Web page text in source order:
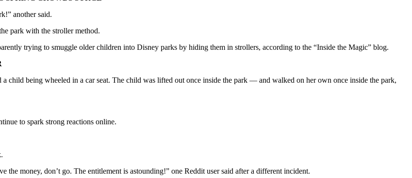
another said.
park with the stroller method.
trying to smuggle older children into Disney parks by hiding them in strollers, according to the “Inside the Magic” blog.
child being wheeled in a car seat. The child was lifted out once inside the park — and walked on her own once inside the park,
to spark strong reactions online.
the money, don’t go. The entitlement is astounding!” one Reddit user said after a different incident.